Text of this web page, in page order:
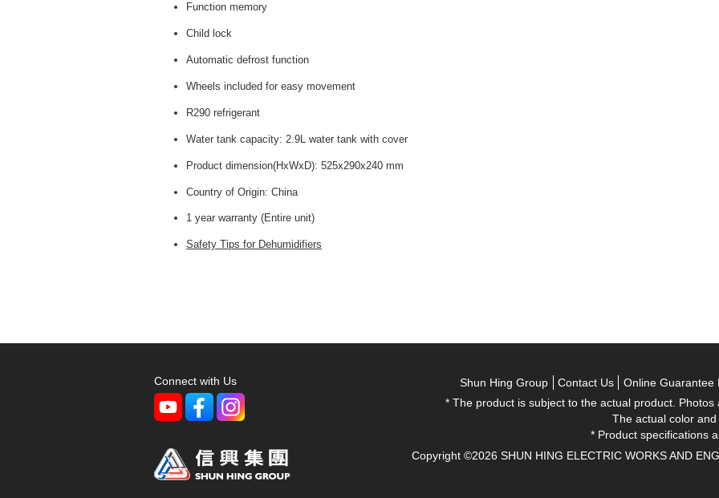
Function memory
Child lock
Automatic defrost function
Wheels included for easy movement
R290 refrigerant
Water tank capacity: 2.9L water tank with cover
Product dimension(HxWxD): 525x290x240 mm
Country of Origin: China
1 year warranty (Entire unit)
Safety Tips for Dehumidifiers
Connect with Us Shun Hing Group Contact Us Online Guarantee
* The product is subject to the actual product.
The actual color
* Product specifications
Copyright ©2026 SHUN HING ELECTRIC WORKS AND